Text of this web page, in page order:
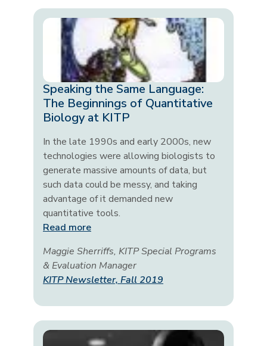
Speaking the Same Language:
The Beginnings of Quantitative
Biology at KITP
In the late 1990s and early 2000s, new
technologies were allowing biologists to
generate massive amounts of data, but
such data could be messy, and taking
advantage of it demanded new
quantitative tools.
Read more
Maggie Sherriffs, KITP Special Programs
& Evaluation Manager
KITP Newsletter, Fall 2019